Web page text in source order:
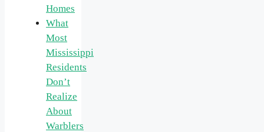
Homes
What
Most
Mississippi
Residents
Don’t
Realize
About
Warblers